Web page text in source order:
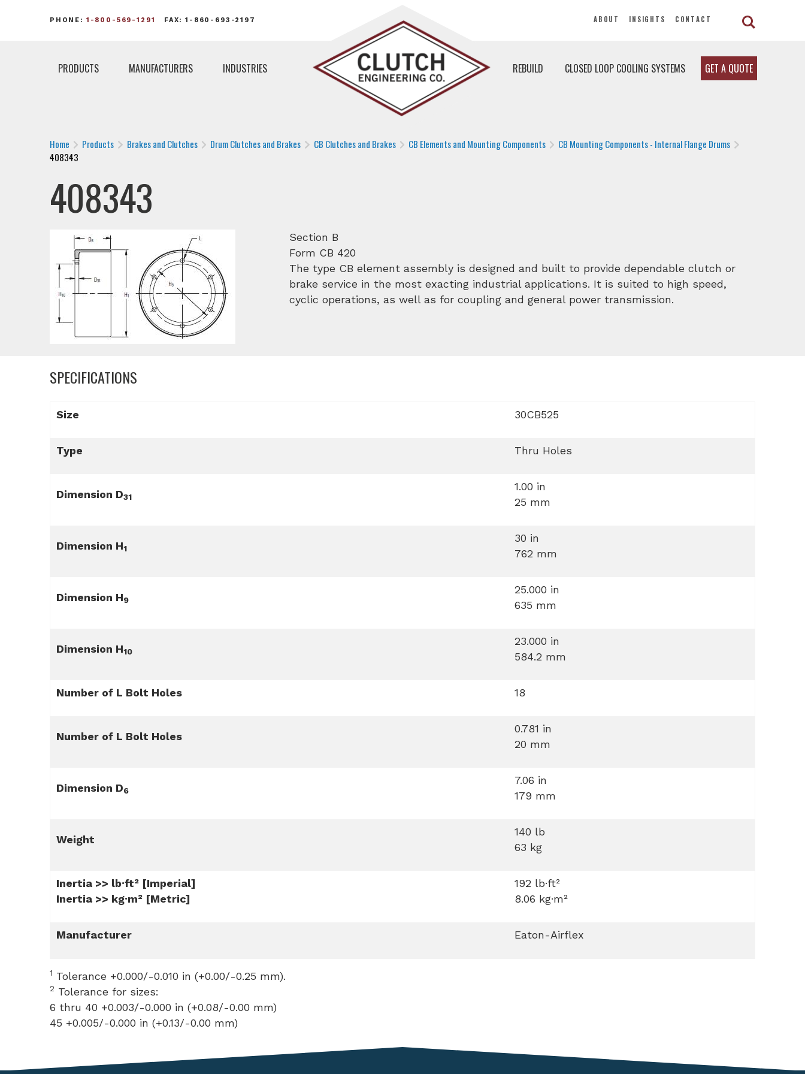
PHONE: 1-800-569-1291 FAX: 1-860-693-2197 ABOUT INSIGHTS CONTACT
PRODUCTS MANUFACTURERS INDUSTRIES REBUILD CLOSED LOOP COOLING SYSTEMS GET A QUOTE
Home Products Brakes and Clutches Drum Clutches and Brakes CB Clutches and Brakes CB Elements and Mounting Components
CB Mounting Components - Internal Flange Drums
408343
408343
Section B
Form CB 420
The type CB element assembly is designed and built to provide dependable clutch or
brake service in the most exacting industrial applications. It is suited to high speed,
cyclic operations, as well as for coupling and general power transmission.
SPECIFICATIONS
Size 30CB525
Type Thru Holes
Dimension D31
1.00 in
25 mm
Dimension H1
30 in
762 mm
Dimension H9
25.000 in
635 mm
Dimension H10
23.000 in
584.2 mm
Number of L Bolt Holes 18
Number of L Bolt Holes
0.781 in
20 mm
Dimension D6
7.06 in
179 mm
Weight
140 lb
63 kg
Inertia >> lb·ft² [Imperial]
Inertia >> kg·m² [Metric]
192 lb·ft²
8.06 kg·m²
Manufacturer Eaton-Airflex
1 Tolerance +0.000/-0.010 in (+0.00/-0.25 mm).
2 Tolerance for sizes:
6 thru 40 +0.003/-0.000 in (+0.08/-0.00 mm)
45 +0.005/-0.000 in (+0.13/-0.00 mm)